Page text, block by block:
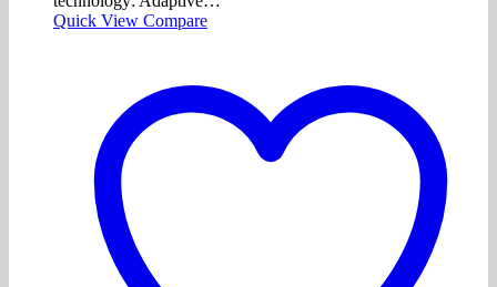
Quick View Compare